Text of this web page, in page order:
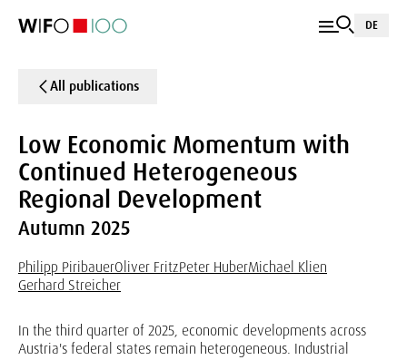
DE
All publications
Low Economic Momentum with
Continued Heterogeneous
Regional Development
Autumn 2025
Philipp PiribauerOliver FritzPeter HuberMichael Klien
Gerhard Streicher
In the third quarter of 2025, economic developments across
Austria's federal states remain heterogeneous. Industrial